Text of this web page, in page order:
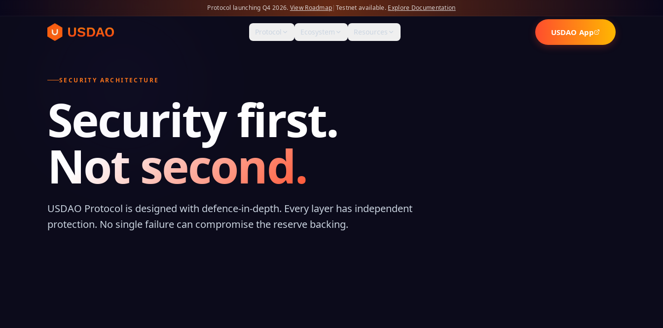
Protocol launching Q4 2026. View Roadmap| Testnet available. Explore Documentation
Protocol Ecosystem Resources USDAO App
SECURITY ARCHITECTURE
Security first.
Not second.
USDAO Protocol is designed with defence-in-depth. Every layer has independent
protection. No single failure can compromise the reserve backing.